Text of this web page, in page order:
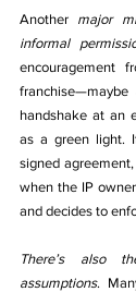
Another major
informal
encouragement
handshake at an
as a green light.
signed
when the IP
and decides to
There’s also
assumptions.